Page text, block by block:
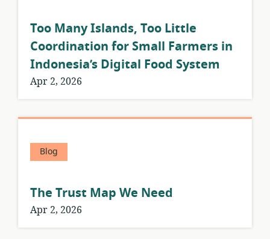
Too Many Islands, Too Little
Coordination for Small Farmers in
Indonesia’s Digital Food System
Apr 2, 2026
Blog
The Trust Map We Need
Apr 2, 2026